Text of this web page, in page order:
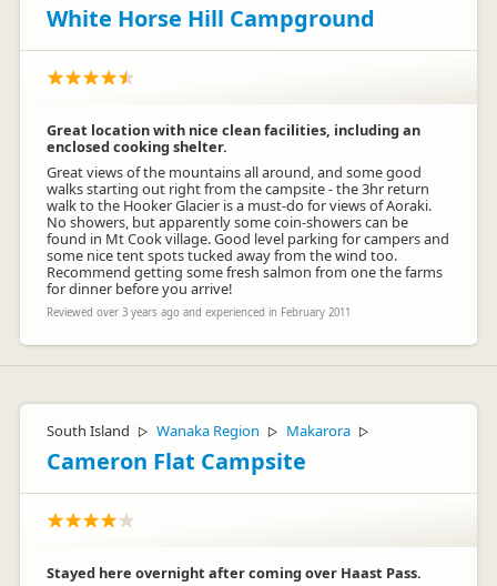
White Horse Hill Campground
Great location with nice clean facilities, including an
enclosed cooking shelter.
Great views of the mountains all around, and some good
walks starting out right from the campsite - the 3hr return
walk to the Hooker Glacier is a must-do for views of Aoraki.
No showers, but apparently some coin-showers can be
found in Mt Cook village. Good level parking for campers and
some nice tent spots tucked away from the wind too.
Recommend getting some fresh salmon from one the farms
for dinner before you arrive!
Reviewed over 3 years ago and experienced in February 2011
South Island ▷ Wanaka Region ▷ Makarora ▷
Cameron Flat Campsite
Stayed here overnight after coming over Haast Pass.